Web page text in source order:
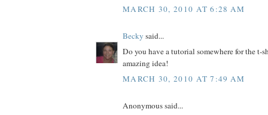
MARCH 30, 2010 AT 6:28 AM
Becky said...
Do you have a tutorial somewhere for the t-
amazing idea!
MARCH 30, 2010 AT 7:49 AM
Anonymous said...